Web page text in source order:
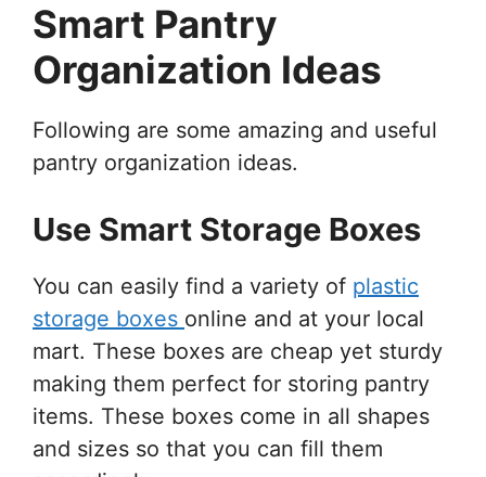
Smart Pantry
Organization Ideas
Following are some amazing and useful
pantry organization ideas.
Use Smart Storage Boxes
You can easily find a variety of plastic
storage boxes online and at your local
mart. These boxes are cheap yet sturdy
making them perfect for storing pantry
items. These boxes come in all shapes
and sizes so that you can fill them